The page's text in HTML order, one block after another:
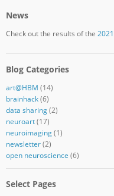
News
Check out the results of the
Blog Categories
art@HBM (14)
brainhack(6)
data sharing(2)
neuroart(17)
neuroimaging(1)
newsletter(2)
open neuroscience (6)
Select Pages